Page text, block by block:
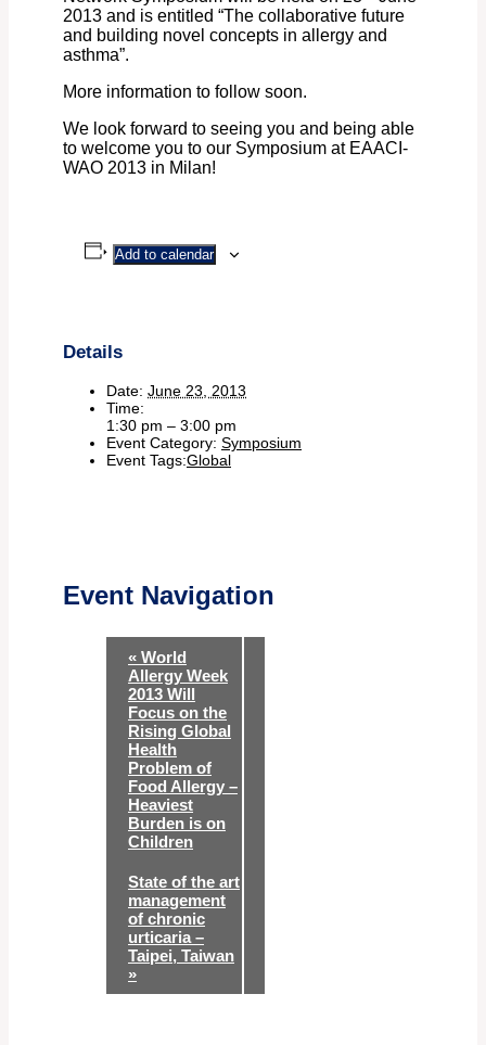
2013 and is entitled “The collaborative future
and building novel concepts in allergy and
asthma”.
More information to follow soon.
We look forward to seeing you and being able
to welcome you to our Symposium at EAACI-
WAO 2013 in Milan!
Add to calendar
Details
Date: June 23, 2013
Time:
1:30 pm – 3:00 pm
Event Category: Symposium
Event Tags:Global
Event Navigation
« World
Allergy Week
2013 Will
Focus on the
Rising Global
Health
Problem of
Food Allergy –
Heaviest
Burden is on
Children
State of the art
management
of chronic
urticaria –
Taipei, Taiwan
»